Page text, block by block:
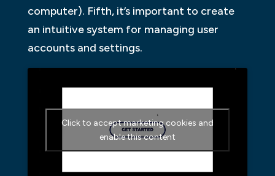
computer). Fifth, it’s important to create
an intuitive system for managing user
accounts and settings.
Click to accept marketing cookies and
enable this content